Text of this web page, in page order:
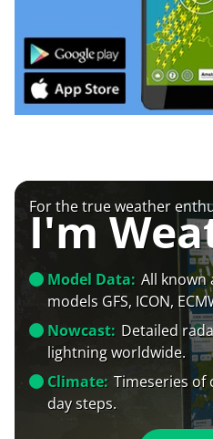
For the true weather
I'm
Model Data: All known
models GFS, ICON,
Nowcast: Detailed
lightning worldwide.
Climate: Timeseries of
day steps.